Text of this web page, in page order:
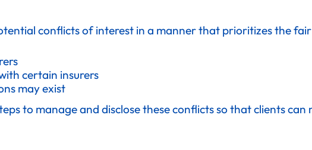
conflicts of interest in a manner that prioritizes the
certain insurers
may exist
to manage and disclose these conflicts so that clients can